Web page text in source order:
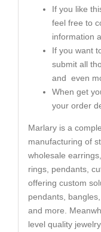
If you like
feel free to
information
If you want
submit all
and even
When get
your order
Marlary is a
manufacturing of
wholesale
rings, pendants,
offering custom
pendants,
and more.
level quality